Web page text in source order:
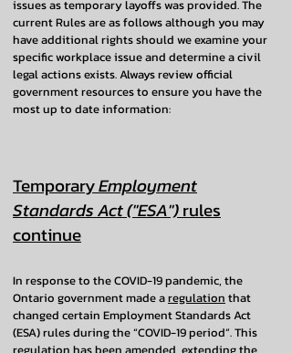
issues as temporary layoffs was provided. The
current Rules are as follows although you may
have additional rights should we examine your
specific workplace issue and determine a civil
legal actions exists. Always review official
government resources to ensure you have the
most up to date information:
TemporaryEmployment
Standards Act ("ESA")rules
continue
In response to the COVID-19 pandemic, the
Ontario government made aregulation that
changed certain Employment Standards Act
(ESA) rules during the “COVID-19 period”. This